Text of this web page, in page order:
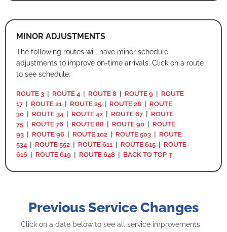
MINOR ADJUSTMENTS
The following routes will have minor schedule
adjustments to improve on-time arrivals. Click on a route
to see schedule:
ROUTE 3 ROUTE 4 ROUTE 8 ROUTE 9
ROUTE
17
ROUTE 21 ROUTE 25 ROUTE 28
ROUTE
30
ROUTE 34 ROUTE 42 ROUTE 67
ROUTE
75
ROUTE 76 ROUTE 88 ROUTE 90
ROUTE
93
ROUTE 96 ROUTE 102 ROUTE 503
ROUTE
534
ROUTE 552 ROUTE 611 ROUTE 615
ROUTE
616
ROUTE 619 ROUTE 648 BACK TO TOP ↑
Previous Service Changes
Click on a date below to see all service improvements